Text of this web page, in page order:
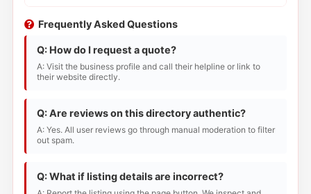
Frequently Asked Questions
Q: How do I request a quote?
A: Visit the business profile and call their helpline or link to
their website directly.
Q: Are reviews on this directory authentic?
A: Yes. All user reviews go through manual moderation to filter
out spam.
Q: What if listing details are incorrect?